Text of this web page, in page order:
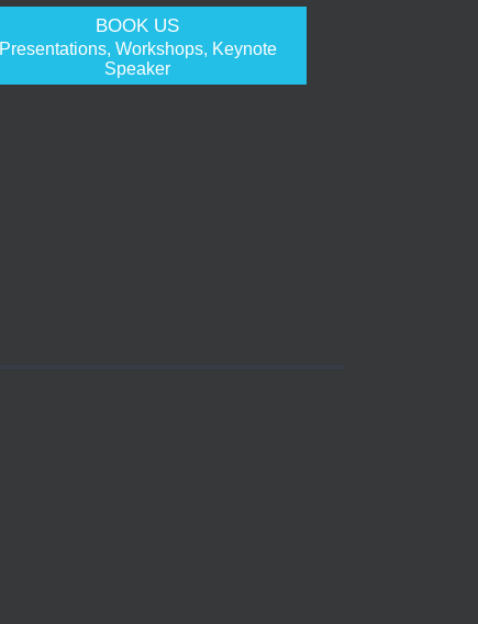
BOOK US
Presentations, Workshops, Keynote
Speaker